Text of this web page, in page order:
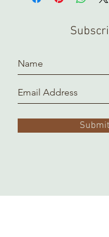
to prepare and
Submit